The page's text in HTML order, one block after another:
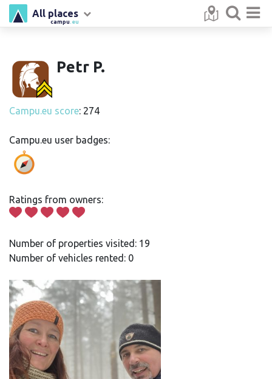
campu .eu
All places
Petr P.
Campu.eu score: 274
Campu.eu user badges:
Ratings from owners:
Number of properties visited: 19
Number of vehicles rented: 0